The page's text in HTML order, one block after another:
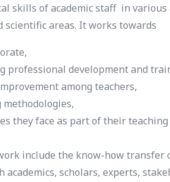
skills of academic staff in
scientific areas. It works towards
professional development and
among teachers,
they face as part of their
include the know-how
scholars, experts,